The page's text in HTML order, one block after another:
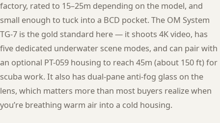
factory, rated to 15–25m depending on the model, and
small enough to tuck into a BCD pocket. The OM System
TG-7 is the gold standard here — it shoots 4K video, has
five dedicated underwater scene modes, and can pair with
an optional PT-059 housing to reach 45m (about 150 ft) for
scuba work. It also has dual-pane anti-fog glass on the
lens, which matters more than most buyers realize when
you’re breathing warm air into a cold housing.